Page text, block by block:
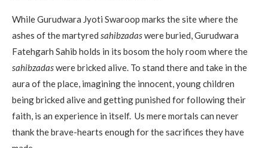
While Gurudwara Jyoti Swaroop marks the site where the
ashes of the martyred sahibzadaswere buried, Gurudwara
Fatehgarh Sahib holds in its bosom the holy room where the
sahibzadaswere bricked alive. To stand there and take in the
aura of the place, imagining the innocent, young children
being bricked alive and getting punished for following their
faith, is an experience in itself. Us mere mortals can never
thank the brave-hearts enough for the sacrifices they have